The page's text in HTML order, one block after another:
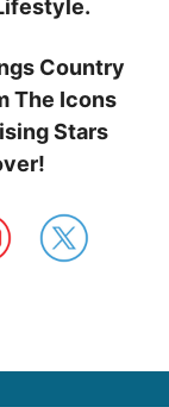
Country
The Icons
Stars